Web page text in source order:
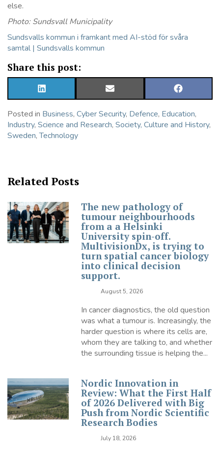
else.
Photo: Sundsvall Municipality
Sundsvalls kommun i framkant med AI-stöd för svåra
samtal | Sundsvalls kommun
Share this post:
SHARE
ON
SHARE
ON
SHARE
ON
Posted in Business, Cyber Security, Defence, Education,
Industry, Science and Research, Society, Culture and History,
Sweden,Technology
Related Posts
The new pathology of
tumour neighbourhoods
from a a Helsinki
University spin-off.
MultivisionDx, is trying to
turn spatial cancer biology
into clinical decision
support.
August 5, 2026
In cancer diagnostics, the old question
was what a tumour is. Increasingly, the
harder question is where its cells are,
whom they are talking to, and whether
the surrounding tissue is helping the...
Nordic Innovation in
Review: What the First Half
of 2026 Delivered with Big
Push from Nordic Scientific
Research Bodies
July 18, 2026